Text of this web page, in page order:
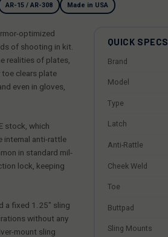
AR-15 / AR-308 Made in USA
optimized
of shooting in kit.
realities of plates,
toe clears plate
even in gloves,
stock, which
internal anti-rattle
in standard mil-
lock, keeping
a fixed 1.25" sling
without any
mount sling
QUICK SPECS
Brand
Model
Type
Latch
Anti-Rattle
Cheek Weld
Toe
Buttpad
Sling Mounts